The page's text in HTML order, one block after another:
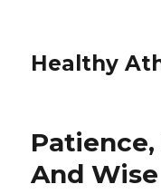
Healthy
And